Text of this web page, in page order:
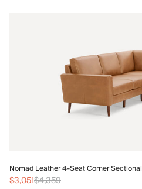
Nomad Leather 4-Seat Corner Sectional
$3,051$4,359